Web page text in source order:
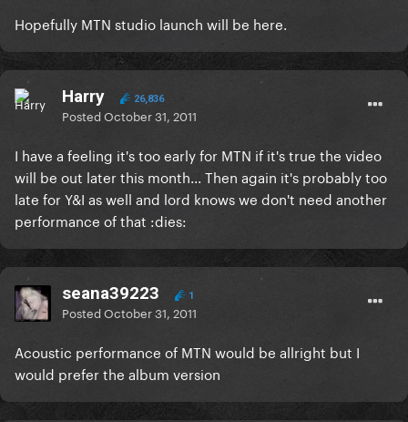
Hopefully MTN studio launch will be here.
Harry 26,836
PostedOctober 31, 2011
I have a feeling it's too early for MTN if it's true the video
will be out later this month... Then again it's probably too
late for Y&I as well and lord knows we don't need another
performance of that :dies:
seana39223 1
PostedOctober 31, 2011
Acoustic performance of MTN would be allright but I
would prefer the album version